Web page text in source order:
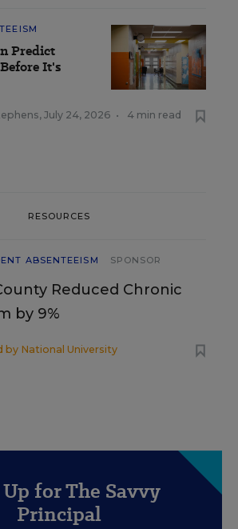
Predict
It's
, July 24, 2026 • 4 min read
RESOURCES
ABSENTEEISM SPONSOR
Reduced Chronic
by 9%
by National University
for The Savvy
Principal